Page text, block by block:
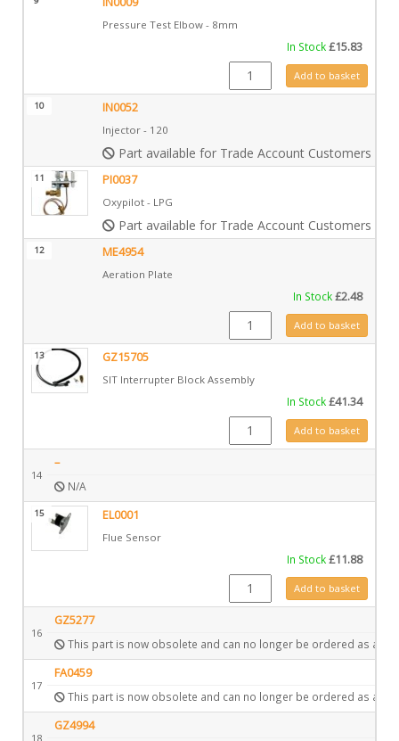
Pressure Test Elbow - 8mm
In Stock£15.83
IN0009 quantityAdd to basket
10 IN0052
Injector - 120
Part available for Trade Account Customers only
11 PI0037
Oxypilot - LPG
Part available for Trade Account Customers only
12 ME4954
Aeration Plate
In Stock£2.48
ME4954 quantityAdd to basket
13 GZ15705
SIT Interrupter Block Assembly
In Stock£41.34
GZ15705 quantity
Add to basket
14
–
N/A
15 EL0001
Flue Sensor
In Stock£11.88
EL0001 quantityAdd to basket
16
GZ5277
This part is now obsolete and can no longer be ordered as a
17
FA0459
This part is now obsolete and can no longer be ordered as a
18
GZ4994